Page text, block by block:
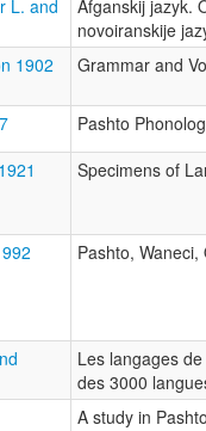
L. and
Afganskij jazyk.
novoiranskije
1902 Grammar and
Pashto
Specimens of
Pashto, Waneci,
Les langages
des 3000
A study in